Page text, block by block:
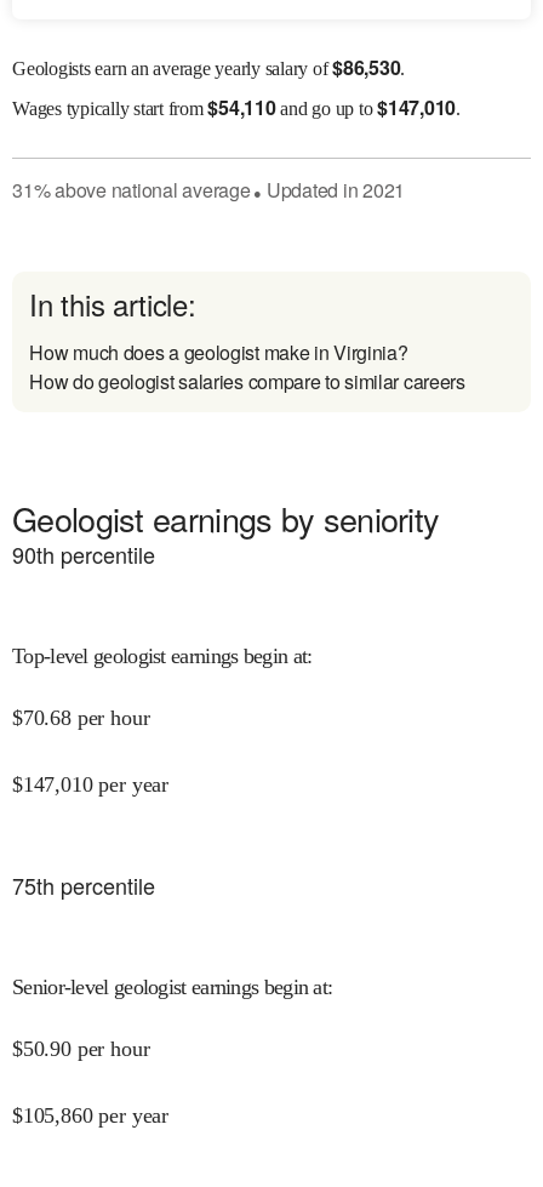
Geologists earn an average yearly salary of$86,530.
Wagestypically start from$54,110and go up to$147,010.
31%abovenational average● Updated in2021
In this article:
How much does a geologist make in Virginia?
How do geologist salaries compare to similar careers
Geologist earnings by seniority
90th percentile
Top-level geologist earnings begin at:
$70.68 per hour
$147,010 per year
75th percentile
Senior-level geologist earnings begin at:
$50.90 per hour
$105,860 per year